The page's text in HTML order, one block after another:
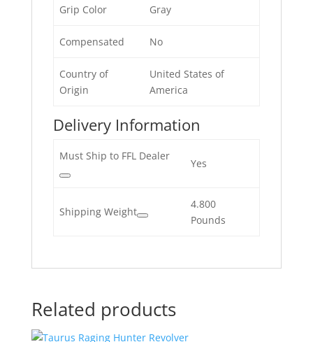
Grip Color Gray
Compensated No
Country of
Origin
United States of
America
Delivery Information
Must Ship to FFL Dealer
Yes
Shipping Weight
4.800
Pounds
Related products